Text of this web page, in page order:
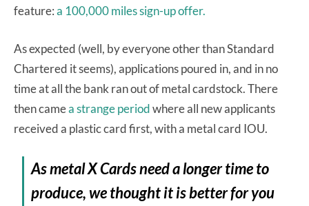
feature:a 100,000 miles sign-up offer.
As expected (well, by everyone other than Standard
Chartered it seems), applications poured in, and in no
time at all the bank ran out of metal cardstock. There
then camea strange periodwhere all new applicants
received a plastic card first, with a metal card IOU.
As metal X Cards need a longer time to
produce, we thought it is better for you